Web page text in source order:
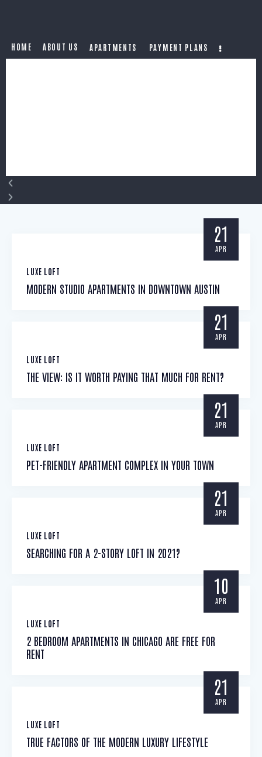
HOME ABOUT US APARTMENTS PAYMENT PLANS
21
APR
LUXE LOFT
MODERN STUDIO APARTMENTS IN DOWNTOWN AUSTIN
21
APR
LUXE LOFT
THE VIEW: IS IT WORTH PAYING THAT MUCH FOR RENT?
21
APR
LUXE LOFT
PET-FRIENDLY APARTMENT COMPLEX IN YOUR TOWN
21
APR
LUXE LOFT
SEARCHING FOR A 2-STORY LOFT IN 2021?
10
APR
LUXE LOFT
2 BEDROOM APARTMENTS IN CHICAGO ARE FREE FOR
RENT
21
APR
LUXE LOFT
TRUE FACTORS OF THE MODERN LUXURY LIFESTYLE